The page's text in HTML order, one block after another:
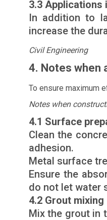
3.3
In addition to
increase the
Civil Engineering
4. Notes when
To ensure maximum
Notes when
4.1 Surface
Clean the
adhesion.
Metal surface
Ensure the
do not let water
4.2 Grout mixing
Mix the grout in